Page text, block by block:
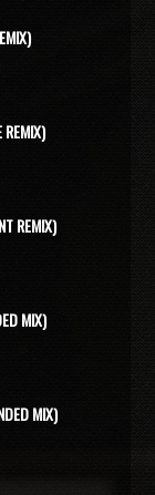
REMIX)
REMIX)
MIX)
MIX)